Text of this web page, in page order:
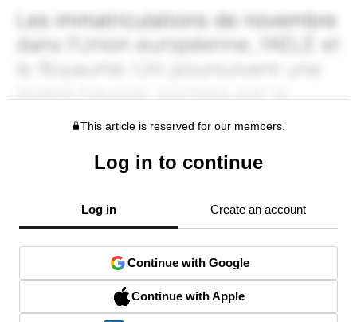
This article is reserved for our members.
Log in to continue
Log in Create an account
Continue with Google
Continue with Apple